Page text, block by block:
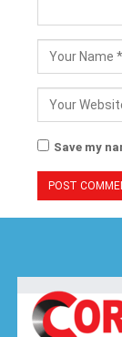
Save my